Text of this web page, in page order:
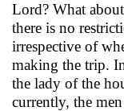
Lord? What
there is no
irrespective of
making the trip.
the lady of the
currently, the